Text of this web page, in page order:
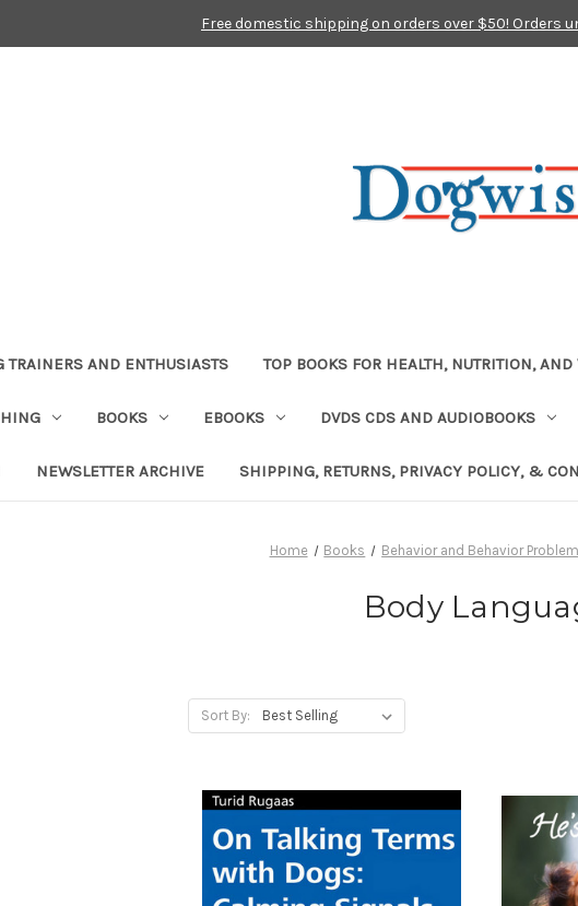
Free domestic shipping on orders over $50! Orders
TRAINERS AND ENTHUSIASTS TOP BOOKS FOR HEALTH, NUTRITION, AND
BOOKS EBOOKS DVDS CDS AND AUDIOBOOKS
NEWSLETTER ARCHIVE SHIPPING, RETURNS, PRIVACY POLICY, &
Home Books Behavior and Behavior
Body
Sort By: